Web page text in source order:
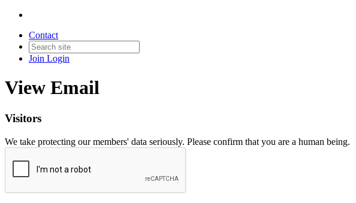
Contact
Join Login
View Email
Visitors
We take protecting our members' data seriously. Please confirm that you are a human being.